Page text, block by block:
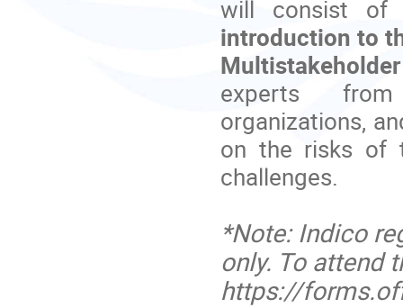
will consist
introduction to
experts from
organizations,
on the risks of
challenges.
*Note: Indico
only. To attend
https://